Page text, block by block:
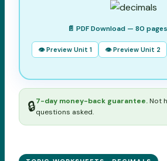
📄 PDF Download — 80
👁 Preview Unit 1 👁 Preview Unit 2
🔒7-day money-back guarantee. Not
questions asked.